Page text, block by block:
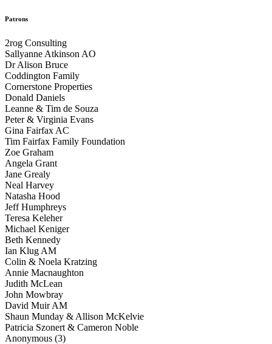
Patrons
2rog Consulting
Sallyanne Atkinson AO
Dr Alison Bruce
Coddington Family
Cornerstone Properties
Donald Daniels
Leanne & Tim de Souza
Peter & Virginia Evans
Gina Fairfax AC
Tim Fairfax Family Foundation
Zoe Graham
Angela Grant
Jane Grealy
Neal Harvey
Natasha Hood
Jeff Humphreys
Teresa Keleher
Michael Keniger
Beth Kennedy
Ian Klug AM
Colin & Noela Kratzing
Annie Macnaughton
Judith McLean
John Mowbray
David Muir AM
Shaun Munday & Allison McKelvie
Patricia Szonert & Cameron Noble
Anonymous (3)